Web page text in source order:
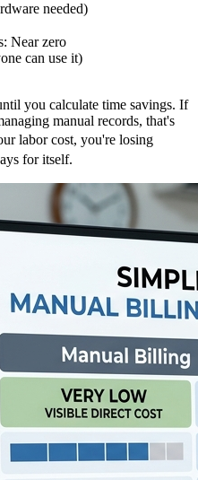
needed)
Near zero
can use it)
you calculate time savings. If
manual records, that's
labor cost, you're losing
for itself.